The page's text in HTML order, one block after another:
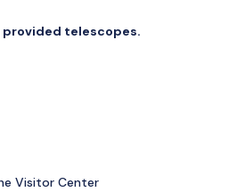
provided telescopes.
Visitor Center